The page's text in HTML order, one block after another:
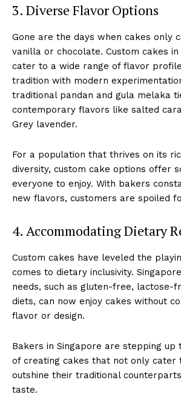
3. Diverse Flavor Options
Gone are the days when cakes only
vanilla or chocolate. Custom cakes
cater to a wide range of flavor
tradition with modern
traditional pandan and gula melaka
contemporary flavors like salted
Grey lavender.
For a population that thrives on its
diversity, custom cake options offer
everyone to enjoy. With bakers
new flavors, customers are spoiled
4. Accommodating Dietary
Custom cakes have leveled the
comes to dietary inclusivity.
needs, such as gluten-free, lactose-
diets, can now enjoy cakes without
flavor or design.
Bakers in Singapore are stepping up
of creating cakes that not only cater
outshine their traditional
taste.